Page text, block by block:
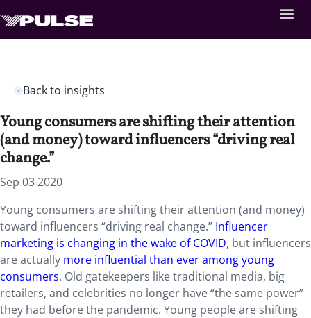
Back to insights
Young consumers are shifting their attention
(and money) toward influencers “driving real
change.”
Sep 03 2020
Young consumers are shifting their attention (and money)
toward influencers “driving real change.” Influencer
marketing is changing in the wake of COVID, but influencers
are actually more influential than ever among young
consumers. Old gatekeepers like traditional media, big
retailers, and celebrities no longer have “the same power”
they had before the pandemic. Young people are shifting